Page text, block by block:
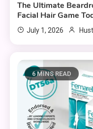
The Ultimate
Facial Hair Game
July 1, 2026
6 MINS READ